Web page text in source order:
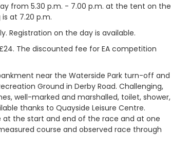
from 5.30 p.m. - 7.00 p.m. at the tent on the
at 7.20 p.m.
Registration on the day is available.
The discounted fee for EA competition
near the Waterside Park turn-off and
Ground in Derby Road. Challenging,
well-marked and marshalled, toilet, shower,
thanks to Quayside Leisure Centre.
at the start and end of the race and at one
course and observed race through